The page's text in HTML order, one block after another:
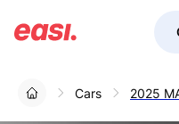
Cars 2025